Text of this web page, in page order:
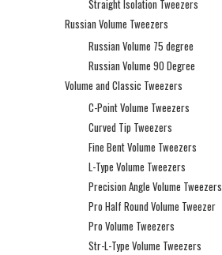
Straight Isolation Tweezers
Russian Volume Tweezers
Russian Volume 75 degree
Russian Volume 90 Degree
Volume and Classic Tweezers
C-Point Volume Tweezers
Curved Tip Tweezers
Fine Bent Volume Tweezers
L-Type Volume Tweezers
Precision Angle Volume Tweezers
Pro Half Round Volume Tweezer
Pro Volume Tweezers
Str-L-Type Volume Tweezers